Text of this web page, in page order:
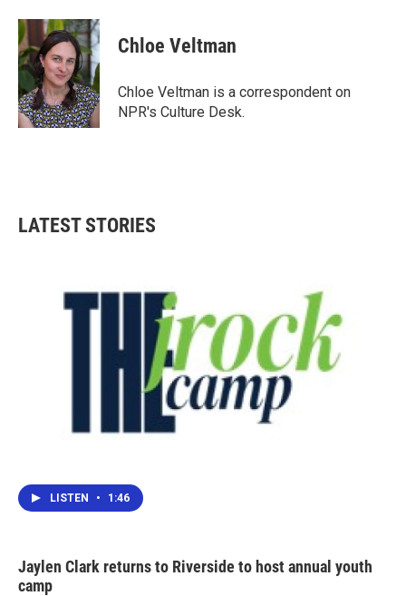
c
e
b
o
o
k
i
t
t
e
r
n
k
e
d
I
n
Chloe Veltman
Chloe Veltman is a correspondent on
NPR's Culture Desk.
LATEST STORIES
LISTEN • 1:46
Jaylen Clark returns to Riverside to host annual youth
camp